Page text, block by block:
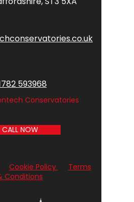
593968
Conservatories
CALL NOW
Cookie Policy
Terms
Conditions